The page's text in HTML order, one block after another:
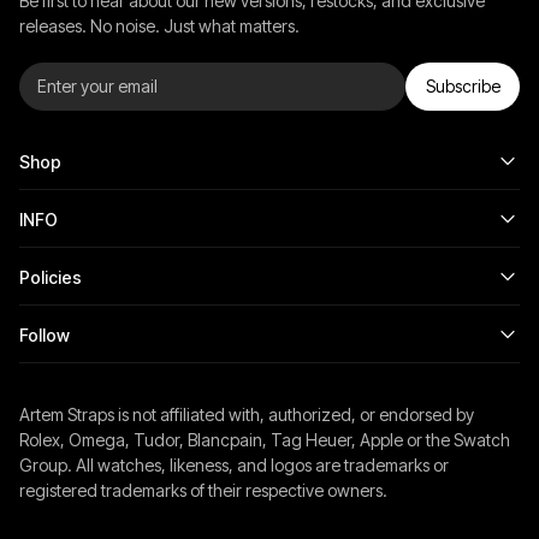
Shop
INFO
Policies
Follow
Artem Straps is not affiliated with, authorized, or endorsed by
Rolex, Omega, Tudor, Blancpain, Tag Heuer, Apple or the Swatch
Group. All watches, likeness, and logos are trademarks or
registered trademarks of their respective owners.
Subscribe
releases. No noise. Just what matters.